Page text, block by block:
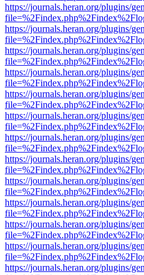
https://journals.heran.org/plugins/
https://journals.heran.org/plugins/
https://journals.heran.org/plugins/
https://journals.heran.org/plugins/
https://journals.heran.org/plugins/
https://journals.heran.org/plugins/
https://journals.heran.org/plugins/
https://journals.heran.org/plugins/
https://journals.heran.org/plugins/
https://journals.heran.org/plugins/
https://journals.heran.org/plugins/
https://journals.heran.org/plugins/
https://journals.heran.org/plugins/